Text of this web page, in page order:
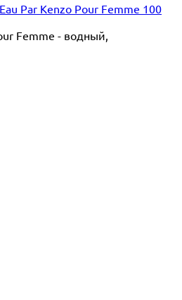
Par Kenzo Pour Femme 100
Femme - водный,